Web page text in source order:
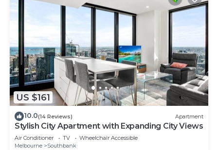
US $161
10.0(14 Reviews) Apartment
Stylish City Apartment with Expanding City Views
Air Conditioner TV
Wheelchair Accessible
Melbourne
Southbank